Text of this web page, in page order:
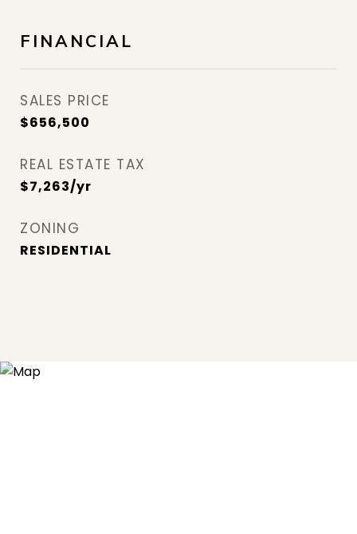
FINANCIAL
SALES PRICE
$656,500
REAL ESTATE TAX
$7,263/yr
ZONING
RESIDENTIAL